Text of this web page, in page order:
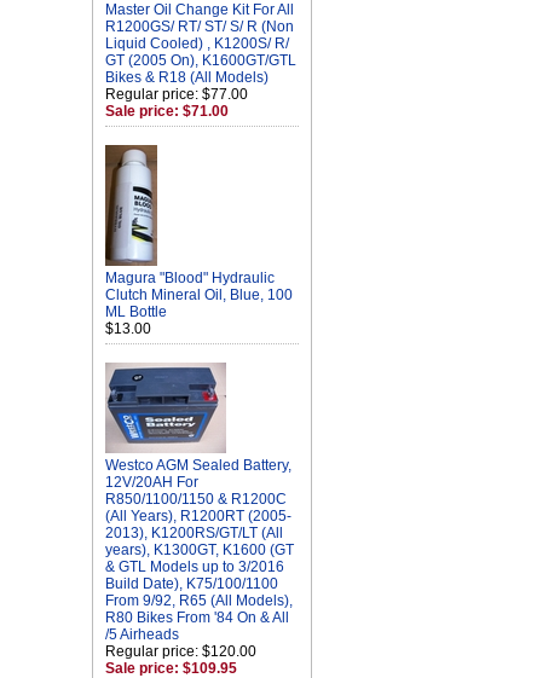
Master Oil Change Kit For All
R1200GS/ RT/ ST/ S/ R (Non
Liquid Cooled) , K1200S/ R/
GT (2005 On), K1600GT/GTL
Bikes & R18 (All Models)
Regular price: $77.00
Sale price: $71.00
Magura "Blood" Hydraulic
Clutch Mineral Oil, Blue, 100
ML Bottle
$13.00
Westco AGM Sealed Battery,
12V/20AH For
R850/1100/1150 & R1200C
(All Years), R1200RT (2005-
2013), K1200RS/GT/LT (All
years), K1300GT, K1600 (GT
& GTL Models up to 3/2016
Build Date), K75/100/1100
From 9/92, R65 (All Models),
R80 Bikes From '84 On & All
/5 Airheads
Regular price: $120.00
Sale price: $109.95